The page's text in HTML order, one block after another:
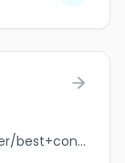
jobbank.gc.ca/browsejobs/employer/best+contractor+ltd./ca